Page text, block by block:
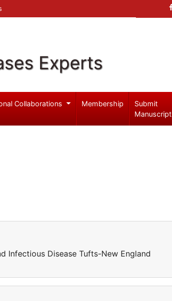
Experts
Collaborations Membership
Submit
Manuscript
Infectious Disease Tufts-New England